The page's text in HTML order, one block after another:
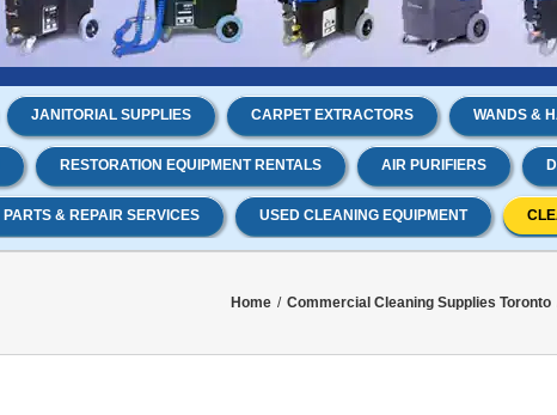
JANITORIAL SUPPLIES CARPET EXTRACTORS WANDS &
RESTORATION EQUIPMENT RENTALS AIR PURIFIERS
PARTS & REPAIR SERVICES USED CLEANING EQUIPMENT
Home / Commercial Cleaning Supplies Toronto